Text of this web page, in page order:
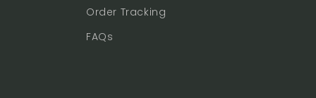
Order Tracking
FAQs